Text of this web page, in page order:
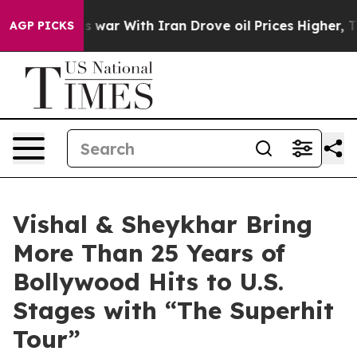
AGP PICKS
war With Iran Drove oil Prices Higher, Trump
Vishal & Sheykhar Bring
More Than 25 Years of
Bollywood Hits to U.S.
Stages with “The Superhit
Tour”